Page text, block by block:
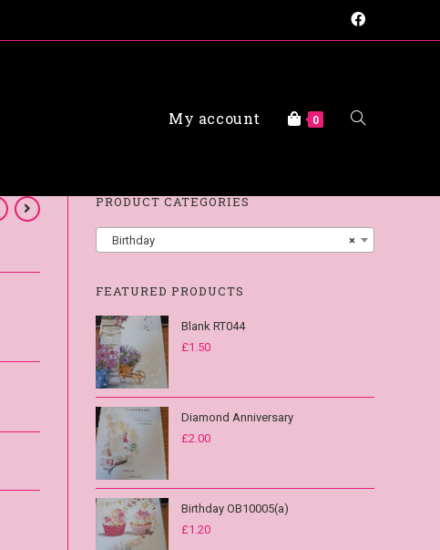
My account 0
PRODUCT CATEGORIES
×
Birthday
FEATURED PRODUCTS
Blank RT044
£1.50
Diamond Anniversary
£2.00
Birthday OB10005(a)
£1.20